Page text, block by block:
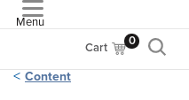
Menu
Cart 0
Content